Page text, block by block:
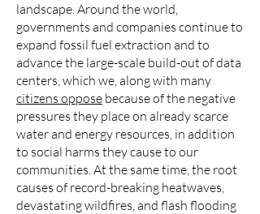
landscape. Around the world,
governments and companies continue to
expand fossil fuel extraction and to
advance the large-scale build-out of data
centers, which we, along with many
citizens oppose because of the negative
pressures they place on already scarce
water and energy resources, in addition
to social harms they cause to our
communities. At the same time, the root
causes of record-breaking heatwaves,
devastating wildfires, and flash flooding